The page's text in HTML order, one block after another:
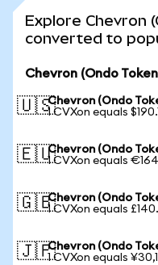
Explore Chevron
converted to
Chevron (Ondo
🇺🇸Chevron (Ondo
1 CVXon equals
🇪🇺Chevron (Ondo
1 CVXon equals
🇬🇧Chevron (Ondo
1 CVXon equals
🇯🇵Chevron (Ondo
1 CVXon equals